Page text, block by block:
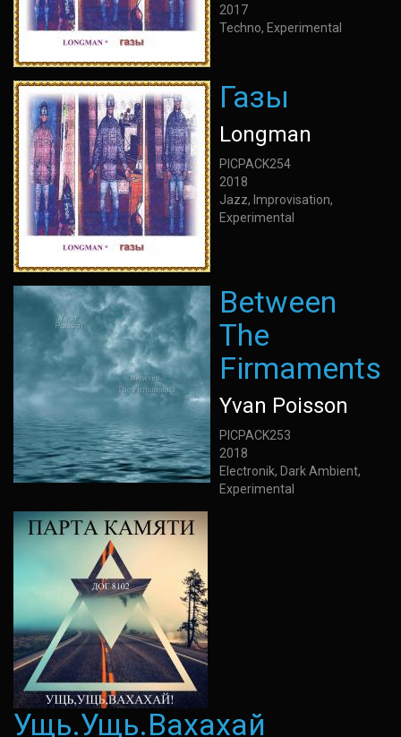
2017
Techno, Experimental
Газы
Longman
PICPACK254
2018
Jazz, Improvisation,
Experimental
Between
The
Firmaments
Yvan Poisson
PICPACK253
2018
Electronik, Dark Ambient,
Experimental
Ущь.Ущь.Вахахай